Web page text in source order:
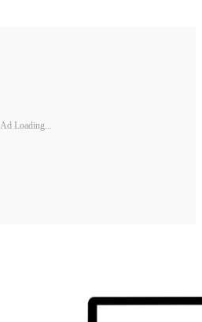
Ad Loading...